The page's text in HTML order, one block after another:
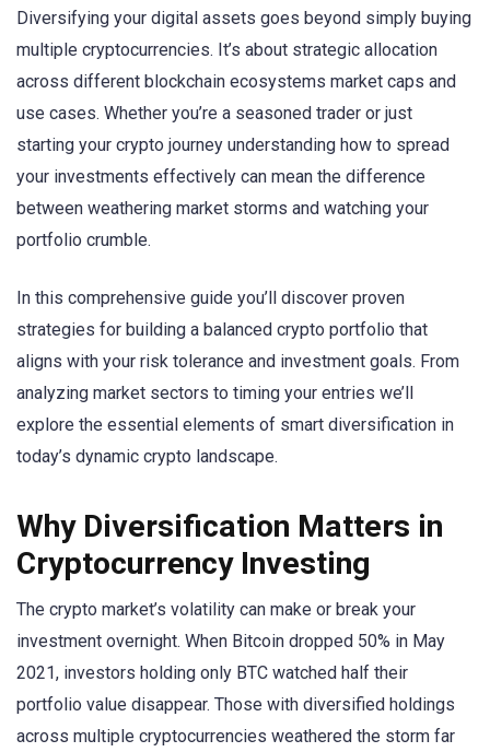
Diversifying your digital assets goes beyond simply buying
multiple cryptocurrencies. It’s about strategic allocation
across different blockchain ecosystems market caps and
use cases. Whether you’re a seasoned trader or just
starting your crypto journey understanding how to spread
your investments effectively can mean the difference
between weathering market storms and watching your
portfolio crumble.
In this comprehensive guide you’ll discover proven
strategies for building a balanced crypto portfolio that
aligns with your risk tolerance and investment goals. From
analyzing market sectors to timing your entries we’ll
explore the essential elements of smart diversification in
today’s dynamic crypto landscape.
Why Diversification Matters in
Cryptocurrency Investing
The crypto market’s volatility can make or break your
investment overnight. When Bitcoin dropped 50% in May
2021, investors holding only BTC watched half their
portfolio value disappear. Those with diversified holdings
across multiple cryptocurrencies weathered the storm far